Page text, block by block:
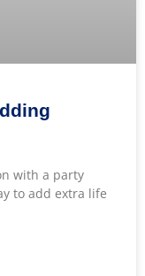
with a party
to add extra life